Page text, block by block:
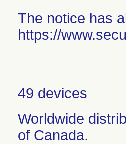
The notice has
https://
49 devices
Worldwide
of Canada.